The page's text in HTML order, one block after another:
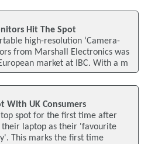
Hit The Spot
high-resolution ‘Camera-
from Marshall Electronics was
market at IBC. With a m
With UK Consumers
top spot for the first time after
their laptop as their 'favourite
This marks the first time